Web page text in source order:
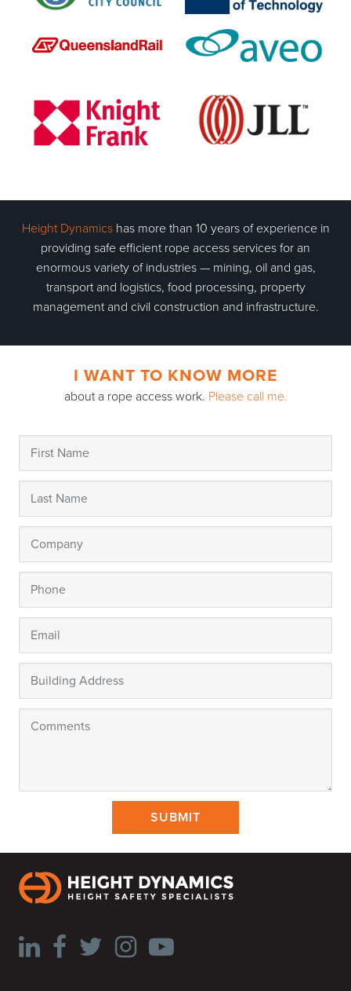
Height Dynamicshas more than 10 years of experience in
providing safe efficient rope access services for an
enormous variety of industries — mining, oil and gas,
transport and logistics, food processing, property
management and civil construction and infrastructure.
I WANT TO KNOW MORE
about a rope access work. Please call me.
SUBMIT